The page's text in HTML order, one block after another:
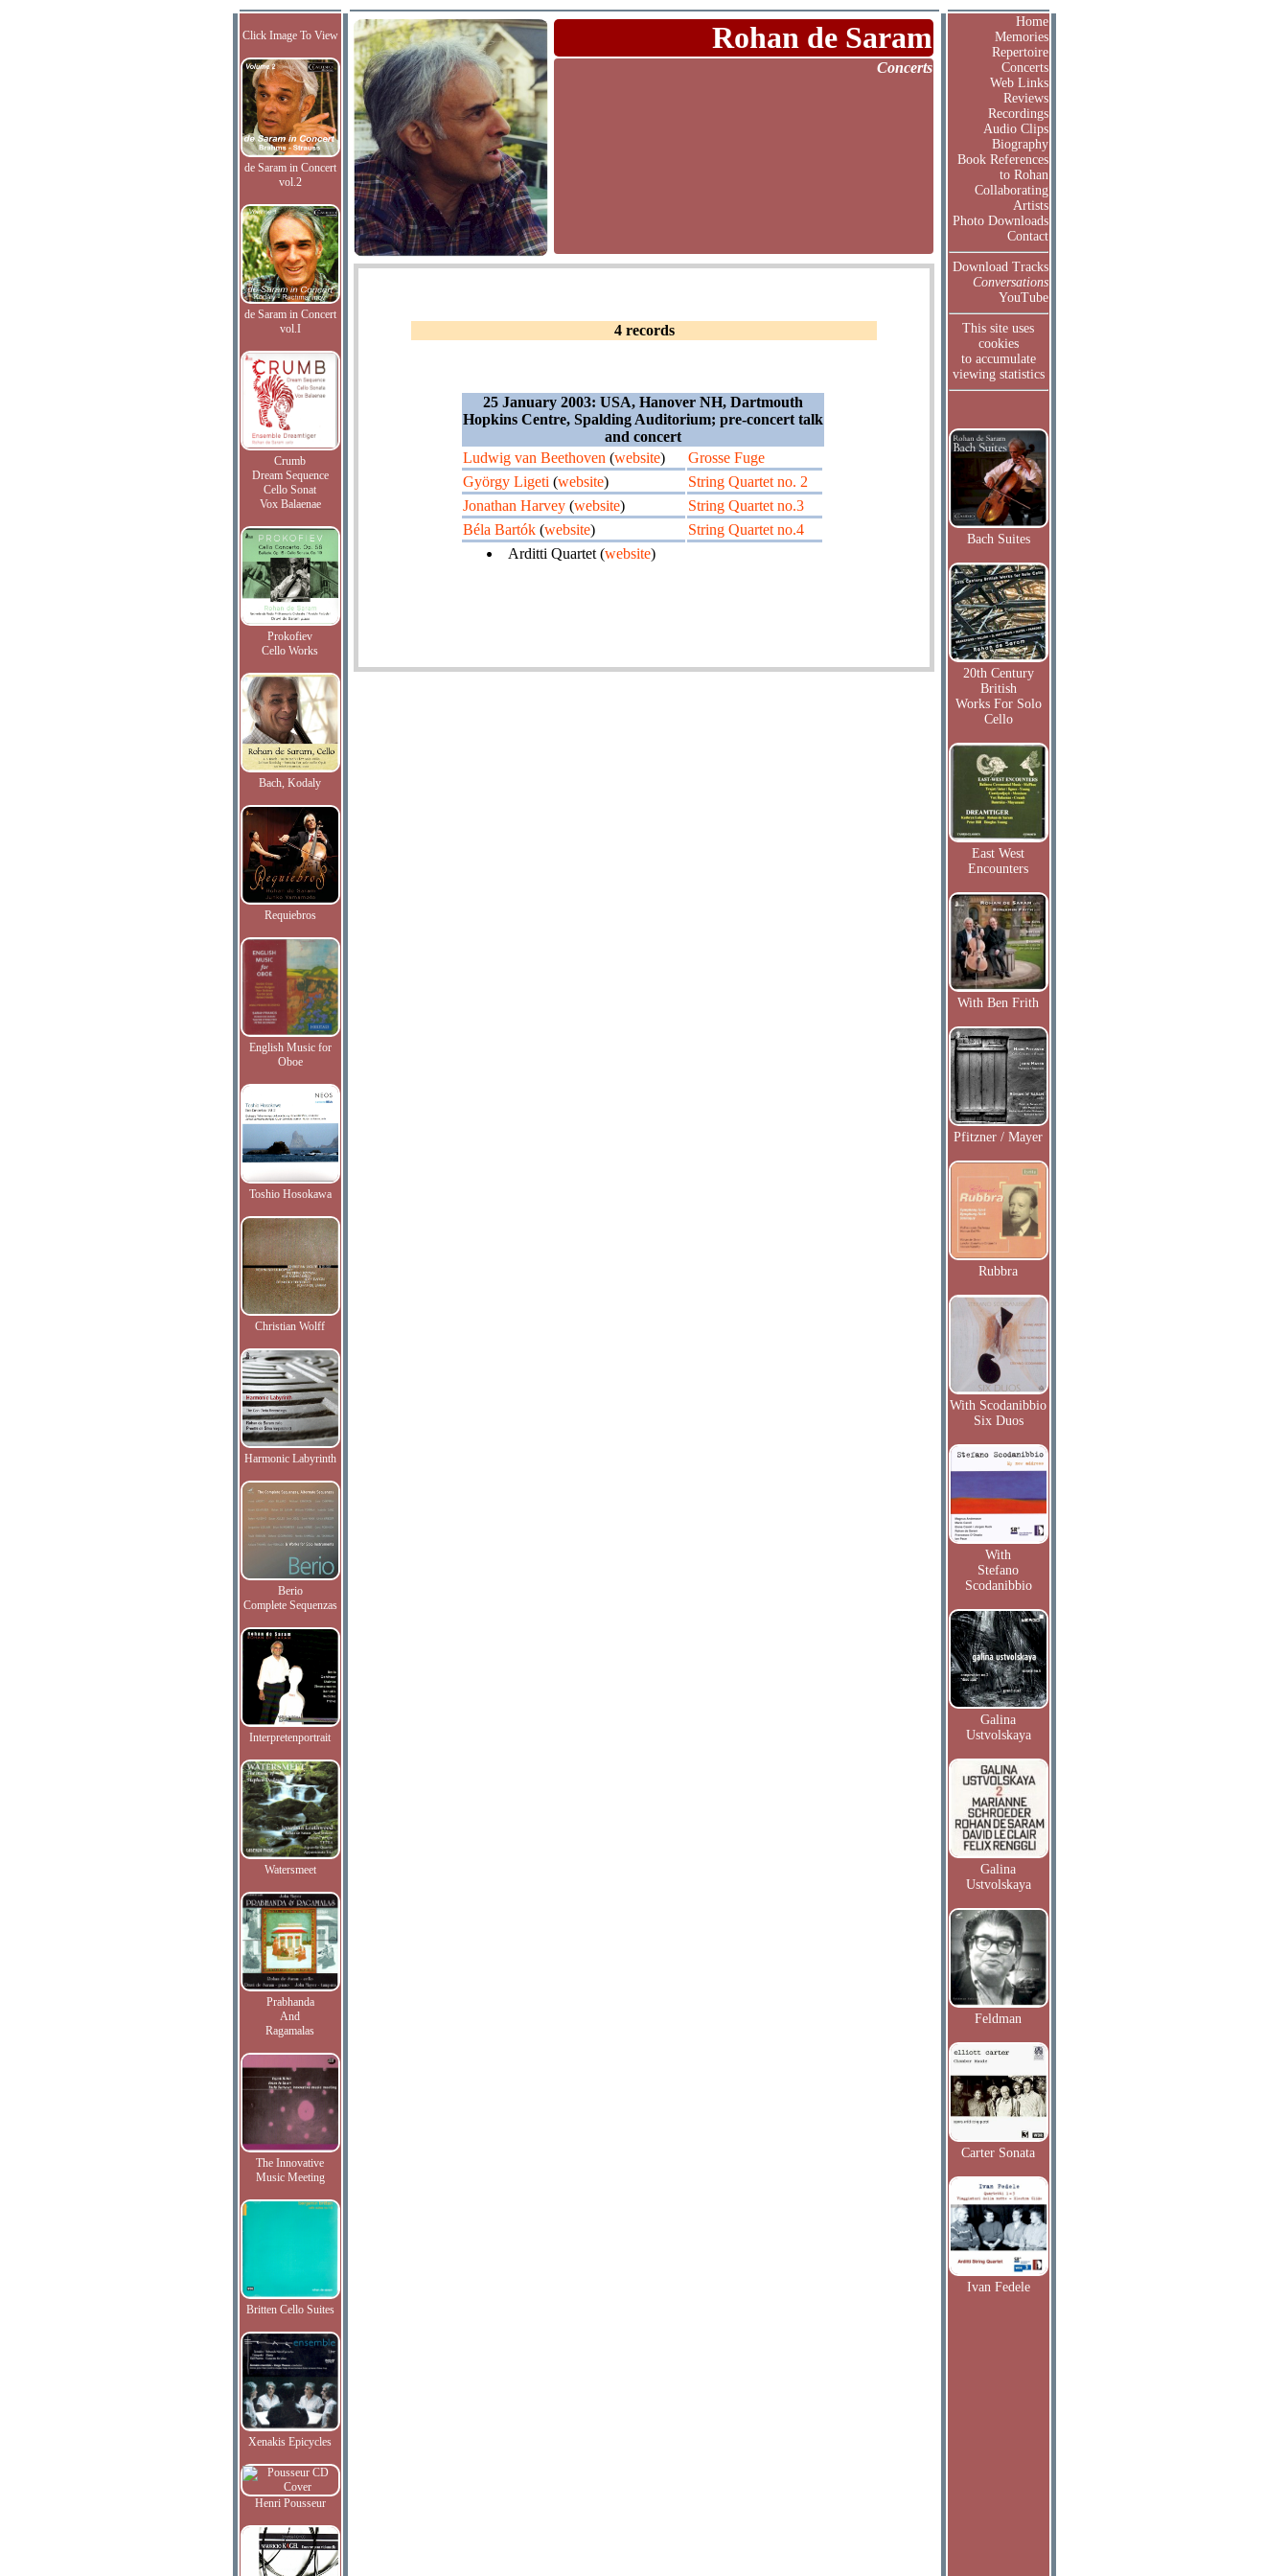
Click Image To View
de Saram in Concert
vol.2
de Saram in Concert
vol.I
Crumb
Dream Sequence
Cello Sonat
Vox Balaenae
Prokofiev
Cello Works
Bach, Kodaly
Requiebros
English Music for
Oboe
Toshio Hosokawa
Christian Wolff
Harmonic Labyrinth
Berio
Complete Sequenzas
Interpretenportrait
Watersmeet
Prabhanda
And
Ragamalas
The Innovative
Music Meeting
Britten Cello Suites
Xenakis Epicycles
Henri Pousseur
Rohan de Saram
Concerts
4 records
25 January 2003: USA, Hanover NH, Dartmouth
Hopkins Centre, Spalding Auditorium; pre-concert talk
and concert
Ludwig van Beethoven (website)
Grosse Fuge
György Ligeti (website)
String Quartet no. 2
Jonathan Harvey (website)
String Quartet no.3
Béla Bartók (website)
String Quartet no.4
Arditti Quartet (website)
Home
Memories
Repertoire
Concerts
Web Links
Reviews
Recordings
Audio Clips
Biography
Book References
to Rohan
Collaborating
Artists
Photo Downloads
Contact
Download Tracks
Conversations
YouTube
This site uses
cookies
to accumulate
viewing statistics
Bach Suites
20th Century
British
Works For Solo
Cello
East West
Encounters
With Ben Frith
Pfitzner / Mayer
Rubbra
With Scodanibbio
Six Duos
With
Stefano
Scodanibbio
Galina
Ustvolskaya
Galina
Ustvolskaya
Feldman
Carter Sonata
Ivan Fedele